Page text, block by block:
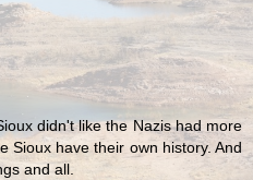
didn't like the Nazis had more
Sioux have their own history. And
and all.